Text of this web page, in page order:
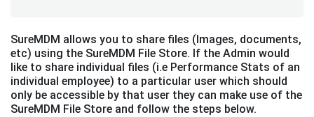
SureMDM allows you to share files (Images, documents,
etc) using the SureMDM File Store. If the Admin would
like to share individual files (i.e Performance Stats of an
individual employee) to a particular user which should
only be accessible by that user they can make use of the
SureMDM File Store and follow the steps below.